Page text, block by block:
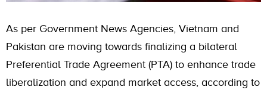
As per Government News Agencies, Vietnam and
Pakistan are moving towards finalizing a bilateral
Preferential Trade Agreement (PTA) to enhance trade
liberalization and expand market access, according to